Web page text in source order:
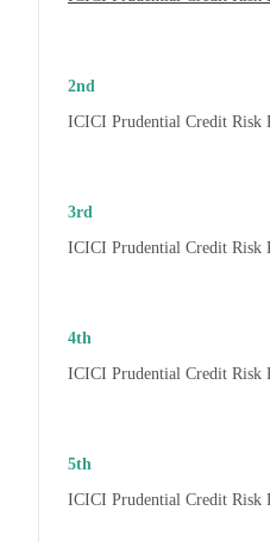
2nd
ICICI Prudential Credit Risk
3rd
ICICI Prudential Credit Risk
4th
ICICI Prudential Credit Risk
5th
ICICI Prudential Credit Risk